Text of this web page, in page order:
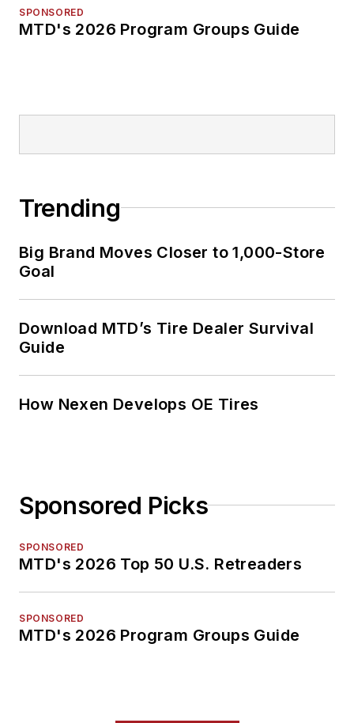
SPONSORED
MTD's 2026 Program Groups Guide
Trending
Big Brand Moves Closer to 1,000-Store
Goal
Download MTD’s Tire Dealer Survival
Guide
How Nexen Develops OE Tires
Sponsored Picks
SPONSORED
MTD's 2026 Top 50 U.S. Retreaders
SPONSORED
MTD's 2026 Program Groups Guide